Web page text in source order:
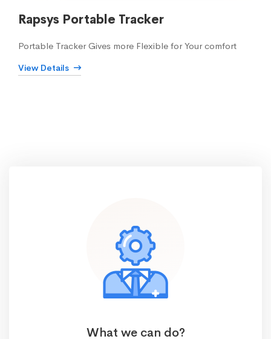
Rapsys Portable Tracker
Portable Tracker Gives more Flexible for Your comfort
View Details
What we can do?